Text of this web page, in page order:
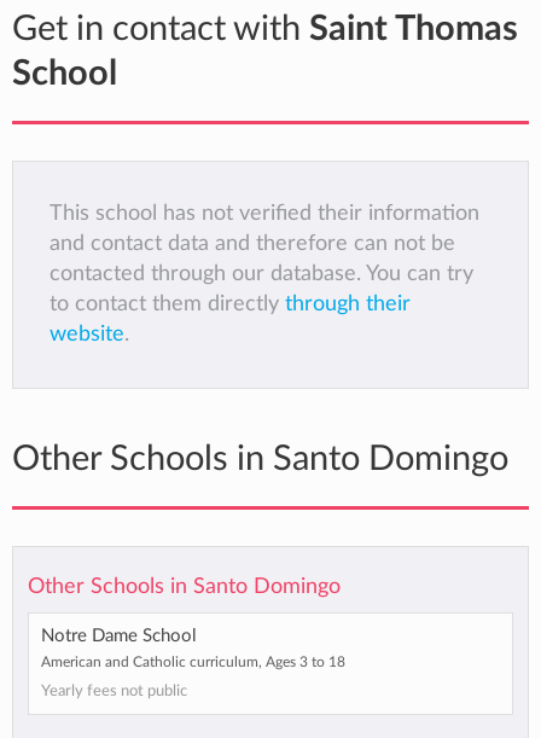
Get in contact with Saint Thomas
School
This school has not verified their information
and contact data and therefore can not be
contacted through our database. You can try
to contact them directly through their
website.
Other Schools in Santo Domingo
Other Schools in Santo Domingo
Notre Dame School
American and Catholic curriculum, Ages 3 to 18
Yearly fees not public